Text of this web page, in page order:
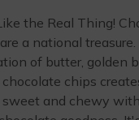
the Real Thing!
a national
of butter, golden
chocolate chips
sweet and chewy